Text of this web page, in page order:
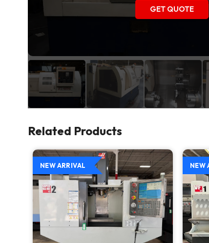
GET QUOTE
Related Products
NEW ARRIVAL NEW